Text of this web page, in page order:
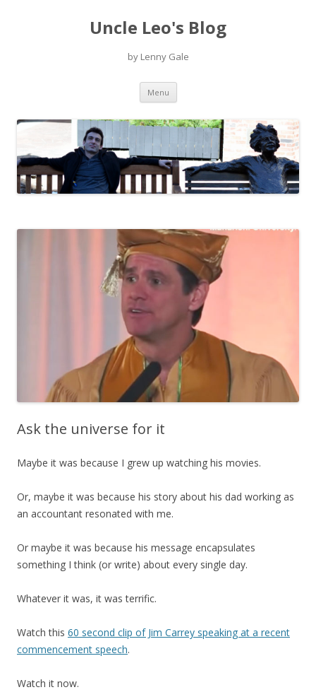
Uncle Leo's Blog
by Lenny Gale
Menu Skip
content
Ask the universe for it
Maybe it was because I grew up watching his movies.
Or, maybe it was because his story about his dad working as
an accountant resonated with me.
Or maybe it was because his message encapsulates
something I think (or write) about every single day.
Whatever it was, it was terrific.
Watch this 60 second clip of Jim Carrey speaking at a recent
commencement speech.
Watch it now.